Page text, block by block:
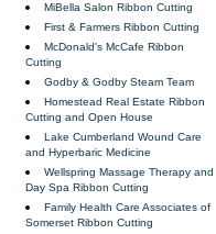
MiBella Salon Ribbon Cutting
First & Farmers Ribbon Cutting
McDonald's McCafe Ribbon
Cutting
Godby & Godby Steam Team
Homestead Real Estate Ribbon
Cutting and Open House
Lake Cumberland Wound Care
and Hyperbaric Medicine
Wellspring Massage Therapy and
Day Spa Ribbon Cutting
Family Health Care Associates of
Somerset Ribbon Cutting